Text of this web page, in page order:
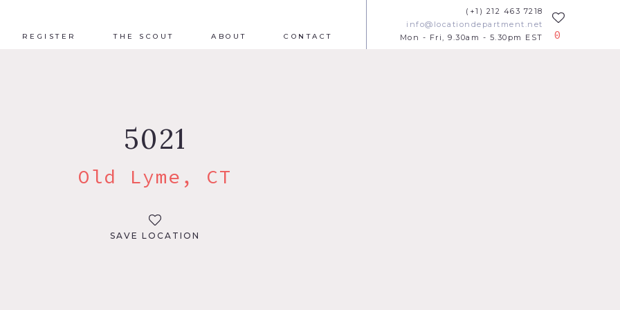
REGISTER THE SCOUT ABOUT CONTACT
(+1) 212 463 7218
info@locationdepartment.net
Mon - Fri, 9.30am - 5.30pm EST
0
5021
Old Lyme, CT
SAVE LOCATION